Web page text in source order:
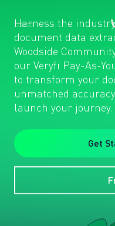
Harness the
document data
Woodside
our Veryfi Pay-As-
to transform your
unmatched
launch your journey.
Get